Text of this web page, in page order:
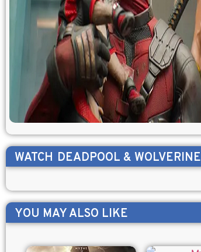
WATCH DEADPOOL & WOLVERINE
YOU MAY ALSO LIKE